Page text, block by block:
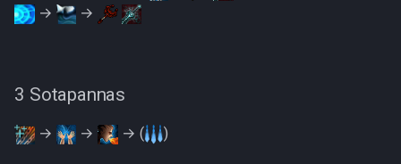
→
→
3 Sotapannas
→ → → ( )